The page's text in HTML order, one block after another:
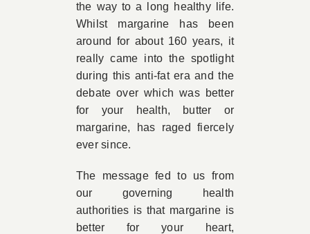
the way to a long healthy life.
Whilst margarine has been
around for about 160 years, it
really came into the spotlight
during this anti-fat era and the
debate over which was better
for your health, butter or
margarine, has raged fiercely
ever since.
The message fed to us from
our governing health
authorities is that margarine is
better for your heart,